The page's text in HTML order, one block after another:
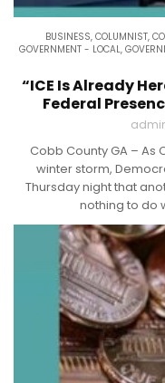
BUSINESS, COLUMNIST,
GOVERNMENT - LOCAL,
“ICE Is Already
Federal
Cobb County GA –
winter storm,
Thursday night that
nothing to do